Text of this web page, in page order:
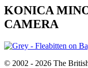
KONICA
CAMERA
© 2002 - 2026 The